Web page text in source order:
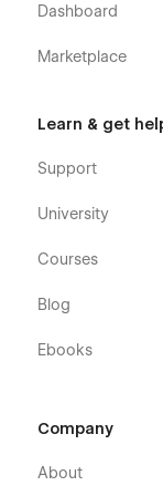
Using
Alternatively you
Dashboard
Marketplace
Learn & get
Support
University
Courses
Blog
Ebooks
Company
About